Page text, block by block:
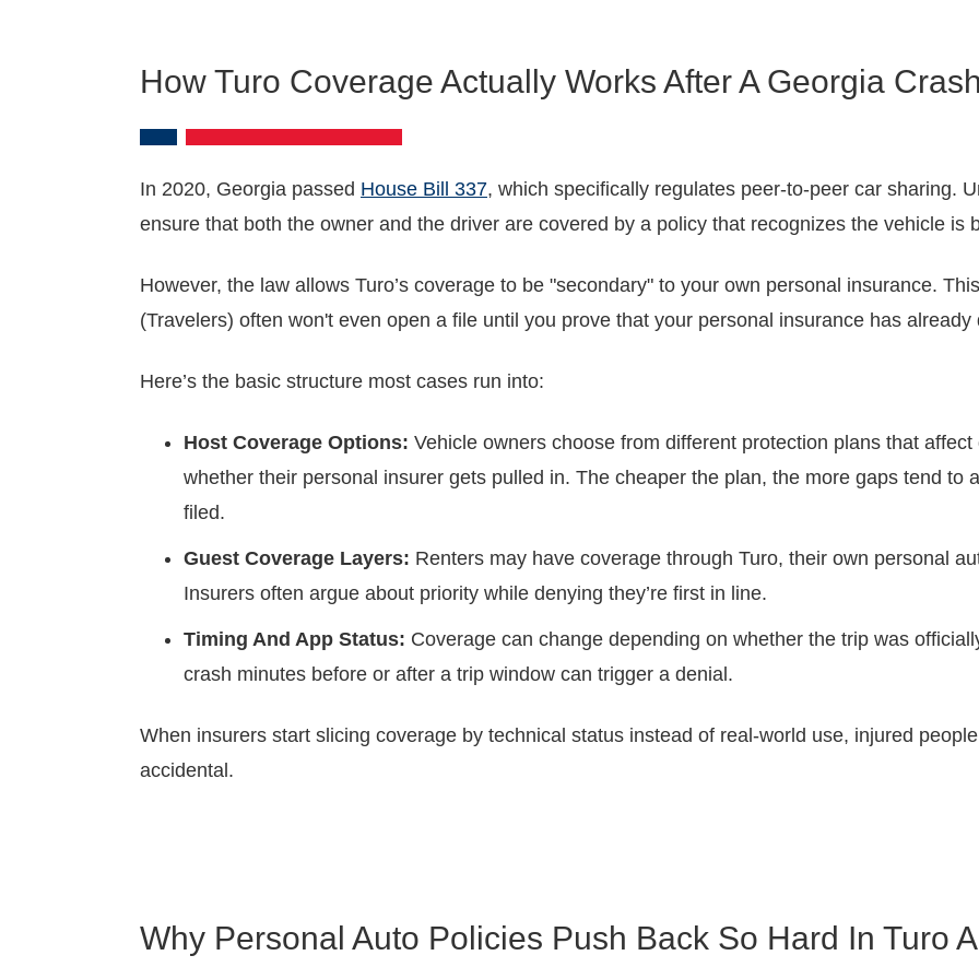
How Turo Coverage Actually Works After A Georgia
In 2020, Georgia passed House Bill 337, which specifically regulates peer-to-peer car sharing.
ensure that both the owner and the driver are covered by a policy that recognizes the vehicle is
However, the law allows Turo’s coverage to be "secondary" to your own personal insurance.
(Travelers) often won't even open a file until you prove that your personal insurance has already
Here’s the basic structure most cases run into:
Host Coverage Options: Vehicle owners choose from different protection plans that
whether their personal insurer gets pulled in. The cheaper the plan, the more gaps tend to
filed.
Guest Coverage Layers: Renters may have coverage through Turo, their own personal
Insurers often argue about priority while denying they’re first in line.
Timing And App Status: Coverage can change depending on whether the trip was
crash minutes before or after a trip window can trigger a denial.
When insurers start slicing coverage by technical status instead of real-world use, injured
accidental.
Why Personal Auto Policies Push Back So Hard In Turo